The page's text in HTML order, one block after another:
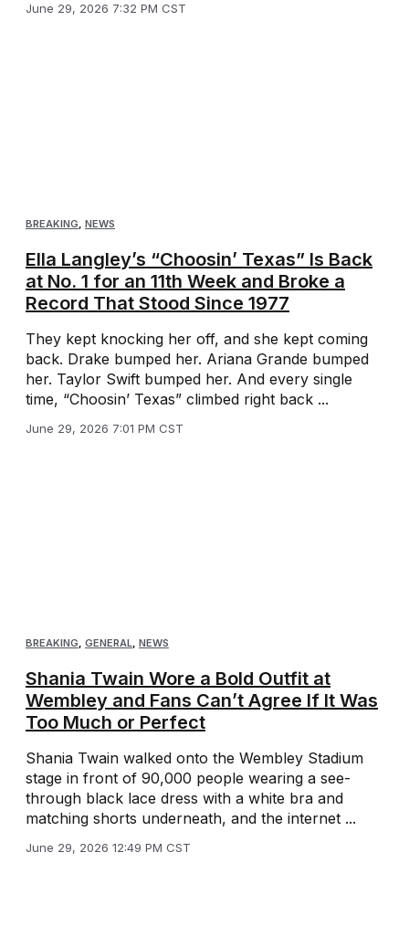
June 29, 2026 7:32 PM CST
BREAKING NEWS
Ella Langley’s “Choosin’ Texas” Is Back
at No. 1 for an 11th Week and Broke a
Record That Stood Since 1977
They kept knocking her off, and she kept coming
back. Drake bumped her. Ariana Grande bumped
her. Taylor Swift bumped her. And every single
time, “Choosin’ Texas” climbed right back ...
June 29, 2026 7:01 PM CST
BREAKING, GENERAL, NEWS
Shania Twain Wore a Bold Outfit at
Wembley and Fans Can’t Agree If It Was
Too Much or Perfect
Shania Twain walked onto the Wembley Stadium
stage in front of 90,000 people wearing a see-
through black lace dress with a white bra and
matching shorts underneath, and the internet ...
June 29, 2026 12:49 PM CST